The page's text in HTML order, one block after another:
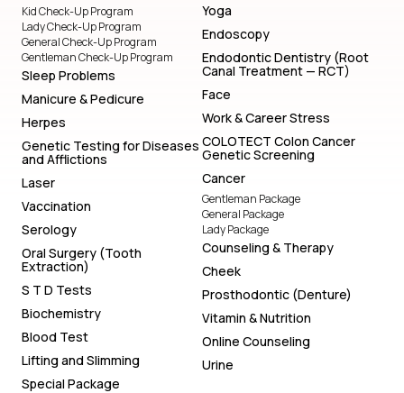
Kid Check-Up Program
Lady Check-Up Program
General Check-Up Program
Gentleman Check-Up Program
Sleep Problems
Manicure & Pedicure
Herpes
Genetic Testing for Diseases
and Afflictions
Laser
Vaccination
Serology
Oral Surgery (Tooth
Extraction)
S T D Tests
Biochemistry
Blood Test
Lifting and Slimming
Special Package
Yoga
Endoscopy
Endodontic Dentistry (Root
Canal Treatment — RCT)
Face
Work & Career Stress
COLOTECT Colon Cancer
Genetic Screening
Cancer
Gentleman Package
General Package
Lady Package
Counseling & Therapy
Cheek
Prosthodontic (Denture)
Vitamin & Nutrition
Online Counseling
Urine